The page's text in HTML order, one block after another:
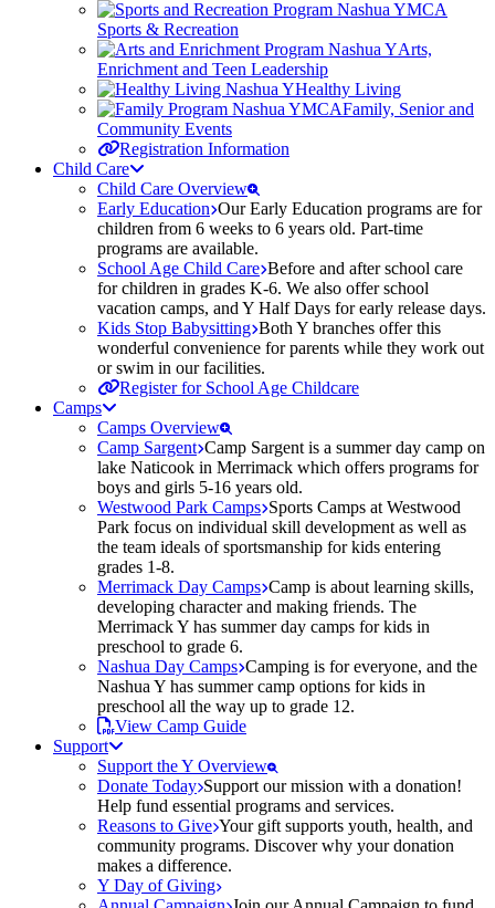
Sports & Recreation
Arts,
Enrichment and Teen Leadership
Healthy Living
Family, Senior and
Community Events
Registration Information
Child Care
Child Care Overview
Early Education Our Early Education programs are for
children from 6 weeks to 6 years old. Part-time
programs are available.
School Age Child Care Before and after school care
for children in grades K-6. We also offer school
vacation camps, and Y Half Days for early release days.
Kids Stop Babysitting Both Y branches offer this
wonderful convenience for parents while they work out
or swim in our facilities.
Register for School Age Childcare
Camps
Camps Overview
Camp Sargent Camp Sargent is a summer day camp on
lake Naticook in Merrimack which offers programs for
boys and girls 5-16 years old.
Westwood Park Camps Sports Camps at Westwood
Park focus on individual skill development as well as
the team ideals of sportsmanship for kids entering
grades 1-8.
Merrimack Day Camps Camp is about learning skills,
developing character and making friends. The
Merrimack Y has summer day camps for kids in
preschool to grade 6.
Nashua Day Camps Camping is for everyone, and the
Nashua Y has summer camp options for kids in
preschool all the way up to grade 12.
View Camp Guide
Support
Support the Y Overview
Donate Today Support our mission with a donation!
Help fund essential programs and services.
Reasons to Give Your gift supports youth, health, and
community programs. Discover why your donation
makes a difference.
Y Day of Giving